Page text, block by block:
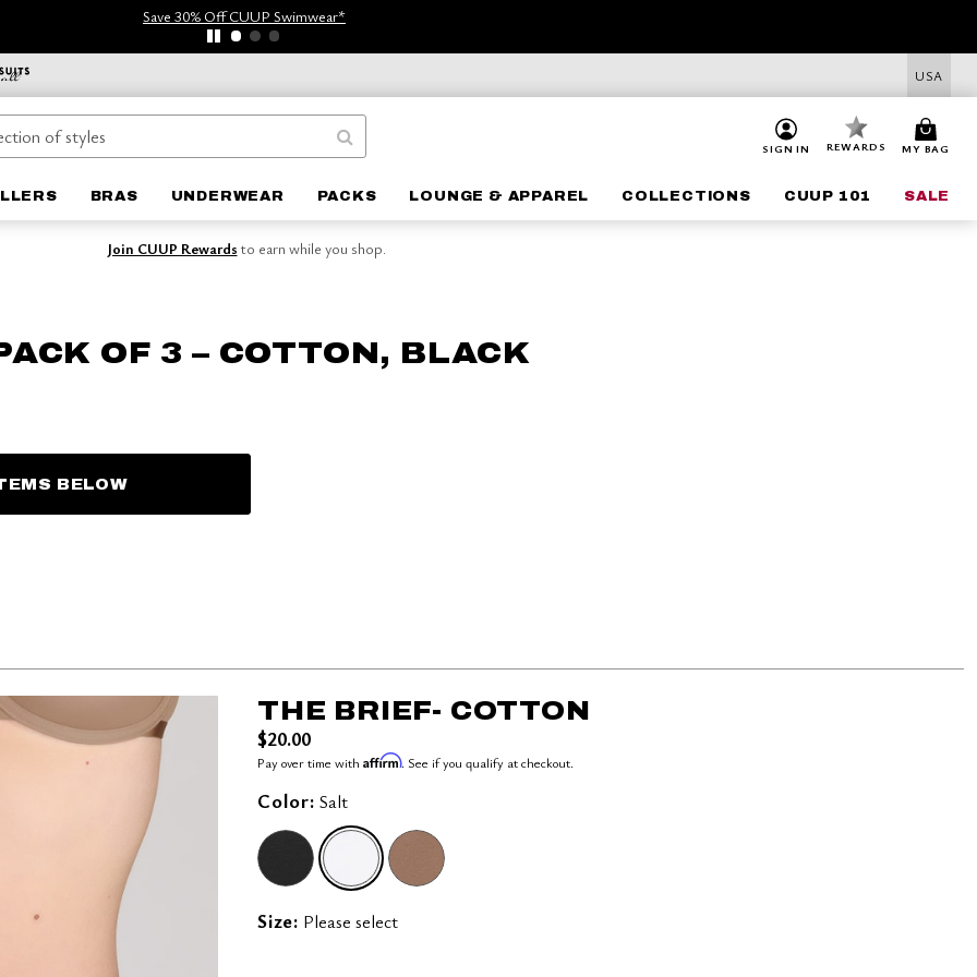
Save 30% Off CUUP Swimwear*
USA
SIGN IN REWARDS MY BAG
BRAS UNDERWEAR PACKS LOUNGE & APPAREL COLLECTIONS CUUP 101 SALE
Join CUUP Rewards to earn while you shop.
OF 3 – COTTON, BLACK
BELOW
THE BRIEF- COTTON
$20.00
Pay over time with Affirm. See if you qualify at checkout.
Color: Salt
Size: Please select